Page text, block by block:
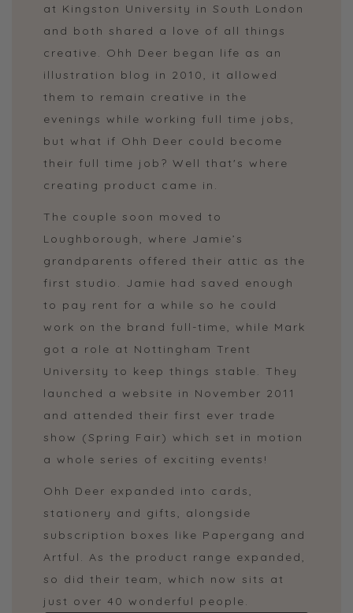
at Kingston University in South London
and both shared a love of all things
creative. Ohh Deer began life as an
illustration blog in 2010, it allowed
them to remain creative in the
evenings while working full time jobs,
but what if Ohh Deer could become
their full time job? Well that's where
creating product came in.
The couple soon moved to
Loughborough, where Jamie’s
grandparents offered their attic as the
first studio. Jamie had saved enough
to pay rent for a while so he could
work on the brand full-time, while Mark
got a role at Nottingham Trent
University to keep things stable. They
launched a website in November 2011
and attended their first ever trade
show (Spring Fair) which set in motion
a whole series of exciting events!
Ohh Deer expanded into cards,
stationery and gifts, alongside
subscription boxes like Papergang and
Artful. As the product range expanded,
so did their team, which now sits at
just over 40 wonderful people.